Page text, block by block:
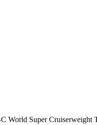
World Super Cruiserweight